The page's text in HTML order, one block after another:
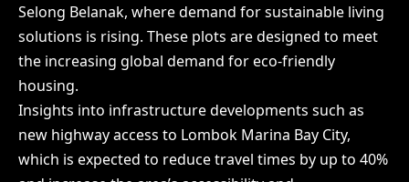
Selong Belanak, where demand for sustainable living
solutions is rising. These plots are designed to meet
the increasing global demand for eco-friendly
housing.
Insights into infrastructure developments such as
new highway access to Lombok Marina Bay City,
which is expected to reduce travel times by up to 40%